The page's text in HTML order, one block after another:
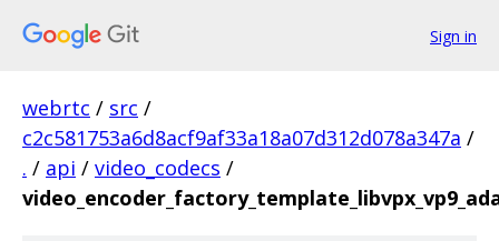
Sign in
webrtc / src /
c2c581753a6d8acf9af33a18a07d312d078a347a /
. / api / video_codecs /